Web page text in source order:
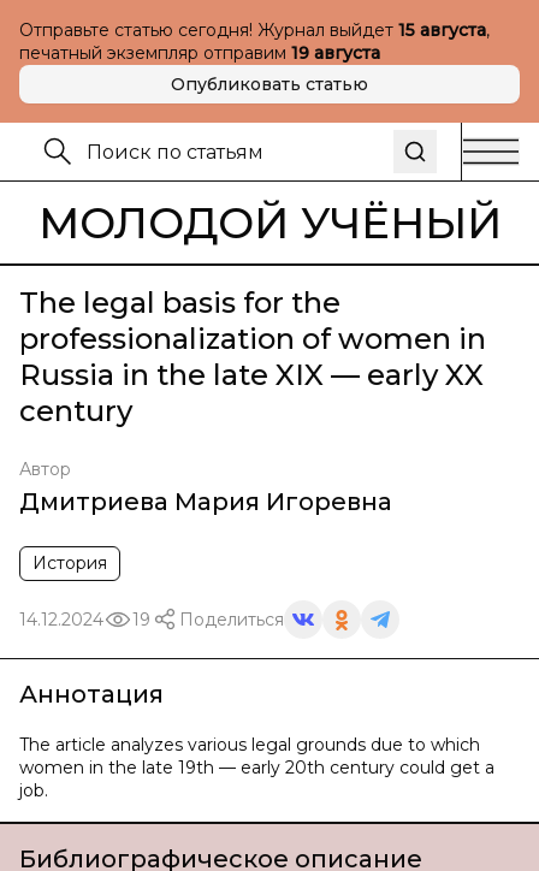
Отправьте статью сегодня! Журнал выйдет 15 августа,
печатный экземпляр отправим 19 августа
Опубликовать статью
МОЛОДОЙ УЧЁНЫЙ
The legal basis for the
professionalization of women in
Russia in the late XIX — early XX
century
Автор
Дмитриева Мария Игоревна
История
14.12.2024 19 Поделиться
Аннотация
The article analyzes various legal grounds due to which
women in the late 19th — early 20th century could get a
job.
Библиографическое описание